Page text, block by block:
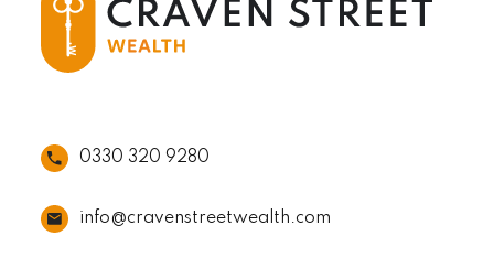
0330 320 9280
info@cravenstreetwealth.com